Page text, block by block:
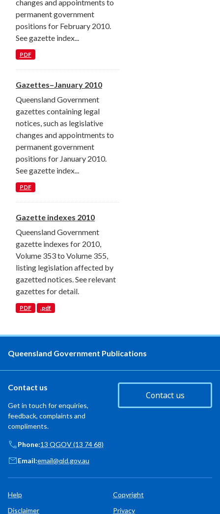
changes and appointments to
permanent government
positions for February 2010.
See gazette index...
PDF
Gazettes–January 2010
Queensland Government
gazettes containing legal
notices, such as legislative
changes and appointments to
permanent government
positions for January 2010.
See gazette index...
PDF
Gazette indexes 2010
Queensland Government
gazette indexes for 2010,
Volume 353 to Volume 355,
listing legislation affected by
gazetted notices. See relevant
gazettes for detail.
PDF .pdf
Queensland Government Publications
Contact us
Get in touch for enquiries,
feedback, complaints and
compliments.
Contact us
Phone:13 QGOV (13 74 68)
Email:email@qld.gov.au
Help
Copyright
Disclaimer
Privacy